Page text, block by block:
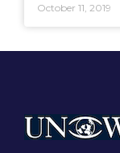
October 11, 2019